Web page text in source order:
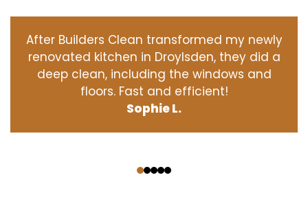
After Builders Clean transformed my newly
renovated kitchen in Droylsden, they did a
deep clean, including the windows and
floors. Fast and efficient!
Sophie L.